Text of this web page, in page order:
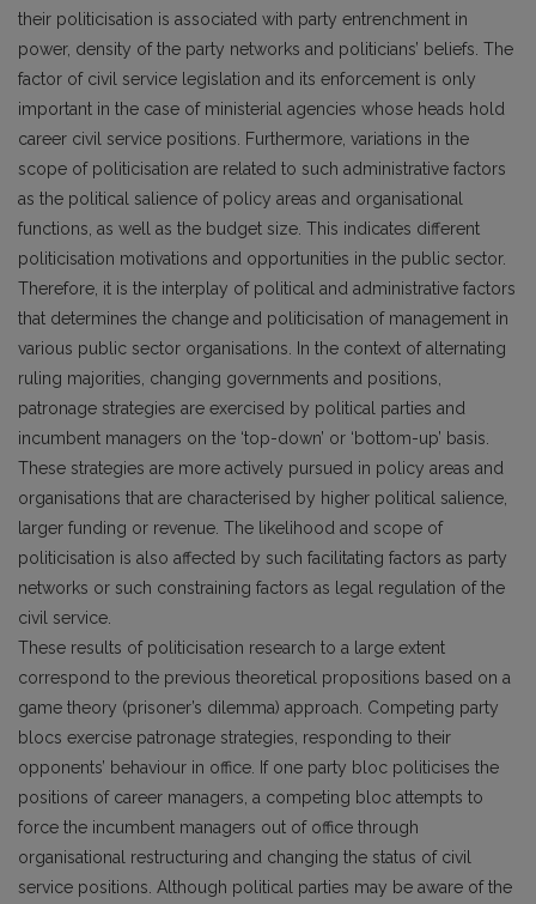
their politicisation is associated with party entrenchment in
power, density of the party networks and politicians’ beliefs. The
factor of civil service legislation and its enforcement is only
important in the case of ministerial agencies whose heads hold
career civil service positions. Furthermore, variations in the
scope of politicisation are related to such administrative factors
as the political salience of policy areas and organisational
functions, as well as the budget size. This indicates different
politicisation motivations and opportunities in the public sector.
Therefore, it is the interplay of political and administrative factors
that determines the change and politicisation of management in
various public sector organisations. In the context of alternating
ruling majorities, changing governments and positions,
patronage strategies are exercised by political parties and
incumbent managers on the ‘top-down’ or ‘bottom-up’ basis.
These strategies are more actively pursued in policy areas and
organisations that are characterised by higher political salience,
larger funding or revenue. The likelihood and scope of
politicisation is also affected by such facilitating factors as party
networks or such constraining factors as legal regulation of the
civil service.
These results of politicisation research to a large extent
correspond to the previous theoretical propositions based on a
game theory (prisoner’s dilemma) approach. Competing party
blocs exercise patronage strategies, responding to their
opponents’ behaviour in office. If one party bloc politicises the
positions of career managers, a competing bloc attempts to
force the incumbent managers out of office through
organisational restructuring and changing the status of civil
service positions. Although political parties may be aware of the